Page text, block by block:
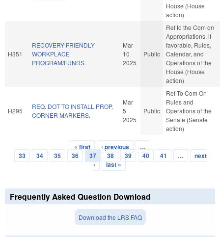
House (House
action)
H351
RECOVERY-FRIENDLY
WORKPLACE
PROGRAM/FUNDS.
Mar
10
2025
Public
Ref to the Com on
Appropriations, if
favorable, Rules,
Calendar, and
Operations of the
House (House
action)
H295
REQ. DOT TO INSTALL PROP.
CORNER MARKERS.
Mar
5
2025
Public
Ref To Com On
Rules and
Operations of the
Senate (Senate
action)
Pages
« first ‹ previous
…
33
34 35 36 37 38 39 40 41 …
next
›
last »
Frequently Asked Question Download
Download the LRS FAQ